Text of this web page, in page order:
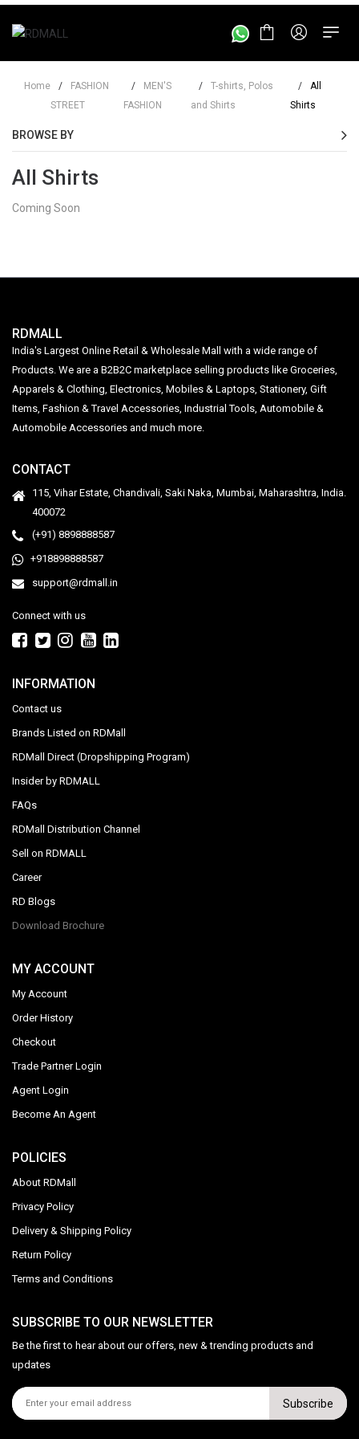
Home /
FASHION
STREET
/
MEN'S
FASHION
/
T-shirts, Polos
and Shirts
/
All
Shirts
BROWSE BY
All Shirts
Coming Soon
RDMALL
India's Largest Online Retail & Wholesale Mall with a wide range of
Products. We are a B2B2C marketplace selling products like Groceries,
Apparels & Clothing, Electronics, Mobiles & Laptops, Stationery, Gift
Items, Fashion & Travel Accessories, Industrial Tools, Automobile &
Automobile Accessories and much more.
CONTACT
115, Vihar Estate, Chandivali, Saki Naka, Mumbai, Maharashtra, India.
400072
(+91) 8898888587
+918898888587
support@rdmall.in
Connect with us
INFORMATION
Contact us
Brands Listed on RDMall
RDMall Direct (Dropshipping Program)
Insider by RDMALL
FAQs
RDMall Distribution Channel
Sell on RDMALL
Career
RD Blogs
Download Brochure
MY ACCOUNT
My Account
Order History
Checkout
Trade Partner Login
Agent Login
Become An Agent
POLICIES
About RDMall
Privacy Policy
Delivery & Shipping Policy
Return Policy
Terms and Conditions
SUBSCRIBE TO OUR NEWSLETTER
Be the first to hear about our offers, new & trending products and
updates
Subscribe